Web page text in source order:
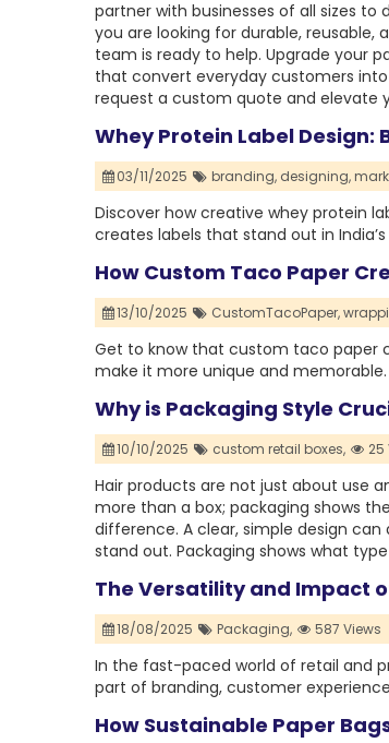
partner with businesses of all sizes
you are looking for durable,
team is ready to help. Upgrade your
that convert everyday customers into
request a custom quote and elevate
Whey Protein Label
03/11/2025 branding, designing,
Discover how creative whey protein
creates labels that stand out in
How Custom Taco Paper
13/10/2025 CustomTacoPaper,
Get to know that custom taco paper
make it more unique and memorable.
Why is Packaging Style
10/10/2025 custom retail boxes, 25
Hair products are not just about use
more than a box; packaging shows
difference. A clear, simple design
stand out. Packaging shows what
The Versatility and Impact
18/08/2025 Packaging, 587 Views
In the fast-paced world of retail and
part of branding, customer
How Sustainable Paper